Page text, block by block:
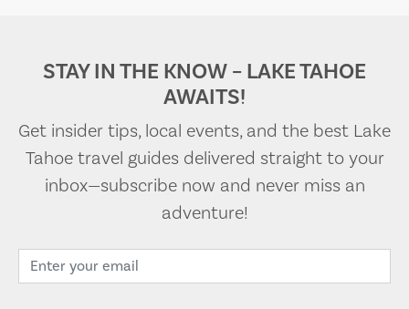
STAY IN THE KNOW – LAKE TAHOE
AWAITS!
Get insider tips, local events, and the best Lake
Tahoe travel guides delivered straight to your
inbox—subscribe now and never miss an
adventure!